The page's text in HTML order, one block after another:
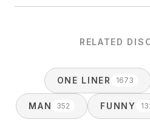
RELATED
ONE LINER 1673
MAN 352 FUNNY